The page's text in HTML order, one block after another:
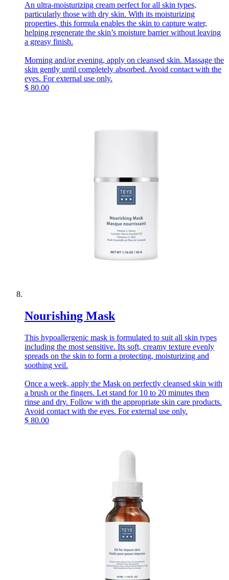
An ultra-moisturizing cream perfect for all skin types,
particularly those with dry skin. With its moisturizing
properties, this formula enables the skin to capture water,
helping regenerate the skin’s moisture barrier without leaving
a greasy finish.
Morning and/or evening, apply on cleansed skin. Massage the
skin gently until completely absorbed. Avoid contact with the
eyes. For external use only.
$ 80.00
Nourishing Mask
This hypoallergenic mask is formulated to suit all skin types
including the most sensitive. Its soft, creamy texture evenly
spreads on the skin to form a protecting, moisturizing and
soothing veil.
Once a week, apply the Mask on perfectly cleansed skin with
a brush or the fingers. Let stand for 10 to 20 minutes then
rinse and dry. Follow with the appropriate skin care products.
Avoid contact with the eyes. For external use only.
$ 80.00